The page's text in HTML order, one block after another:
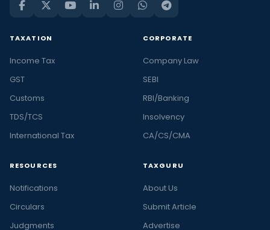
TAXATION
Income Tax
GST
Customs
TDS/TCS
International Tax
CORPORATE
Company Law
SEBI
RBI/Banking
Insolvency
CA/CS/CMA
RESOURCES
Notifications
Circulars
Judgments
TAXGURU
About Us
Submit Article
Advertise